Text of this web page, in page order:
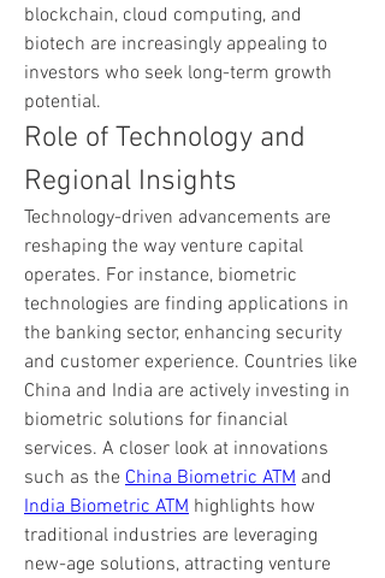
blockchain, cloud computing, and
biotech are increasingly appealing to
investors who seek long-term growth
potential.
Role of Technology and
Regional Insights
Technology-driven advancements are
reshaping the way venture capital
operates. For instance, biometric
technologies are finding applications in
the banking sector, enhancing security
and customer experience. Countries like
China and India are actively investing in
biometric solutions for financial
services. A closer look at innovations
such as the China Biometric ATM
India Biometric ATM highlights how
traditional industries are leveraging
new-age solutions, attracting venture